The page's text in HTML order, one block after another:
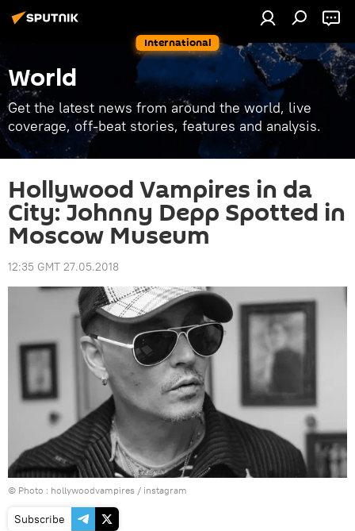
International
World
Get the latest news from around the world, live
coverage, off-beat stories, features and analysis.
Hollywood Vampires in da
City: Johnny Depp Spotted in
Moscow Museum
12:35 GMT 27.05.2018
© Photo : hollywoodvampires / instagram
Subscribe